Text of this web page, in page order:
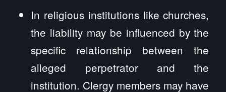
In religious institutions like churches,
the liability may be influenced by the
specific relationship between the
alleged perpetrator and the
institution. Clergy members may have